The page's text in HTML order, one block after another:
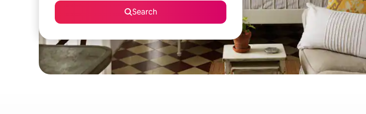
Search